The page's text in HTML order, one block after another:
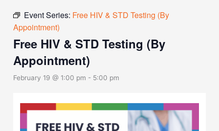
Event Series: Free HIV & STD Testing (By
Appointment)
Free HIV & STD Testing (By
Appointment)
February 19 @ 1:00 pm - 5:00 pm